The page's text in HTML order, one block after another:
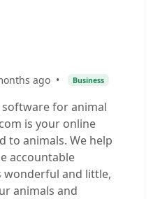
ago • Business
for animal
is your online
to animals. We help
accountable
and little,
animals and